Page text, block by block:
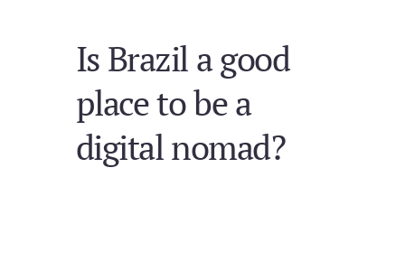
Is Brazil a good
place to be a
digital nomad?